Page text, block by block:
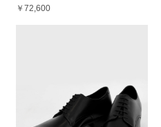
￥72,600